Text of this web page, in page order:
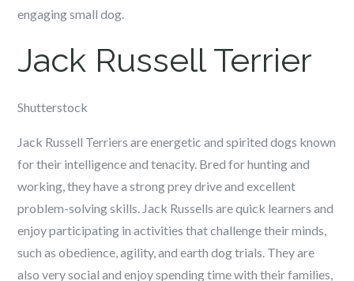
engaging small dog.
Jack Russell Terrier
Shutterstock
Jack Russell Terriers are energetic and spirited dogs known
for their intelligence and tenacity. Bred for hunting and
working, they have a strong prey drive and excellent
problem-solving skills. Jack Russells are quick learners and
enjoy participating in activities that challenge their minds,
such as obedience, agility, and earth dog trials. They are
also very social and enjoy spending time with their families,